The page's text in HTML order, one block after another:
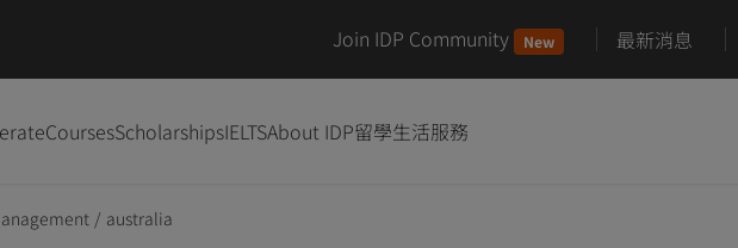
Join IDP Community New 最新消息
CoursesScholarshipsIELTSAbout IDP留學生活服務
/ australia